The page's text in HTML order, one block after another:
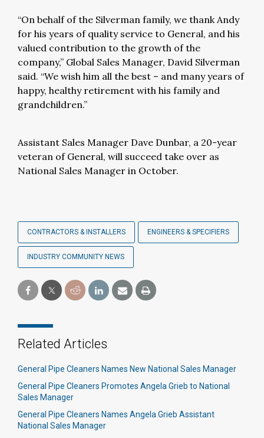
“On behalf of the Silverman family, we thank Andy
for his years of quality service to General, and his
valued contribution to the growth of the
company,” Global Sales Manager, David Silverman
said. “We wish him all the best – and many years of
happy, healthy retirement with his family and
grandchildren.”
Assistant Sales Manager Dave Dunbar, a 20-year
veteran of General, will succeed take over as
National Sales Manager in October.
CONTRACTORS & INSTALLERS ENGINEERS & SPECIFIERS
INDUSTRY COMMUNITY NEWS
Related Articles
General Pipe Cleaners Names New National Sales Manager
General Pipe Cleaners Promotes Angela Grieb to National
Sales Manager
General Pipe Cleaners Names Angela Grieb Assistant
National Sales Manager